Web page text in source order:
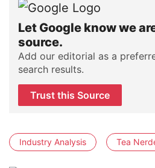
Let Google know we
source.
Add our editorial as a
search results.
Trust this Source
Industry Analysis Tea